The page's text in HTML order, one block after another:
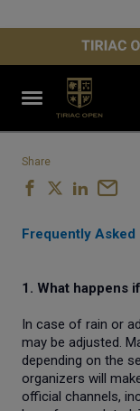
Share
Frequently Asked
1. What happens
In case of rain or
may be adjusted.
depending on the
organizers will
official channels,